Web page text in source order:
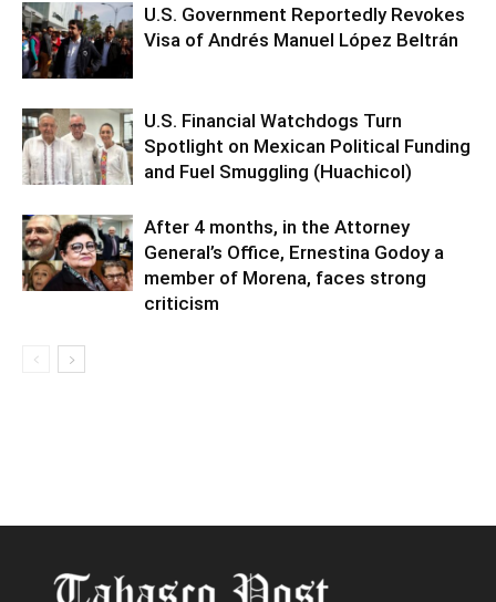
U.S. Government Reportedly Revokes
Visa of Andrés Manuel López Beltrán
U.S. Financial Watchdogs Turn
Spotlight on Mexican Political Funding
and Fuel Smuggling (Huachicol)
After 4 months, in the Attorney
General’s Office, Ernestina Godoy a
member of Morena, faces strong
criticism